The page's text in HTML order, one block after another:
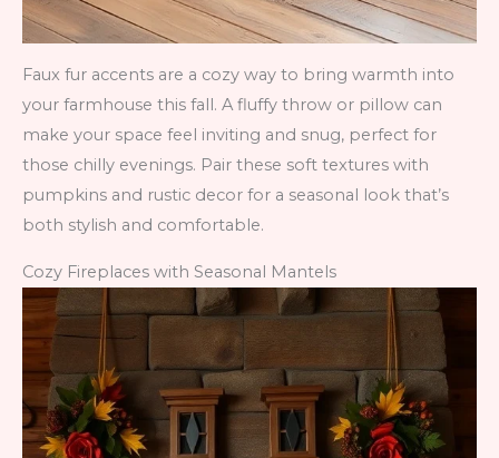
Faux fur accents are a cozy way to bring warmth into
your farmhouse this fall. A fluffy throw or pillow can
make your space feel inviting and snug, perfect for
those chilly evenings. Pair these soft textures with
pumpkins and rustic decor for a seasonal look that’s
both stylish and comfortable.
Cozy Fireplaces with Seasonal Mantels